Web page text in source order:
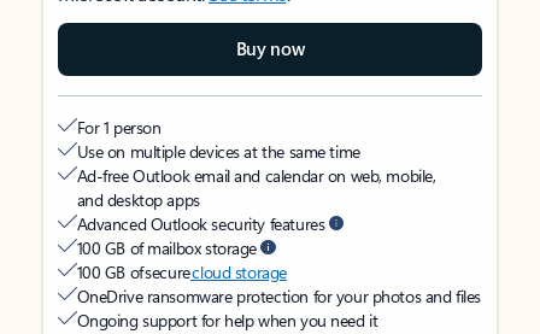
Buy now
For 1 person
Use on multiple devices at the same time
Ad-free Outlook email and calendar on web, mobile,
and desktop apps
Advanced Outlook security features
100 GB of mailbox storage
100 GB of securecloud storage
OneDrive ransomware protection for your photos and files
Ongoing support for help when you need it